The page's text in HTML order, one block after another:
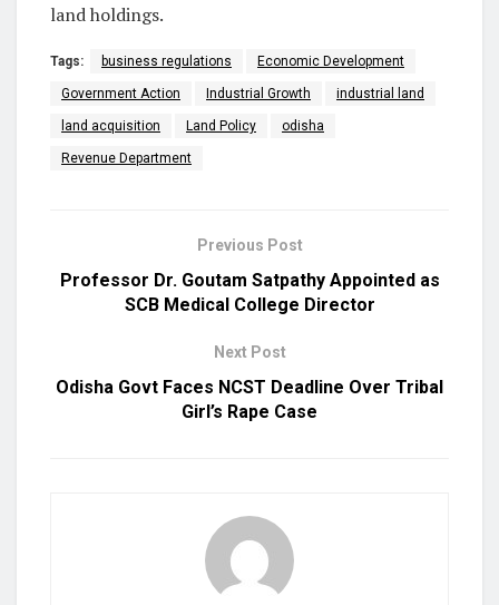
land holdings.
Tags: business regulations Economic Development
Government Action Industrial Growth industrial land
land acquisition Land Policy odisha
Revenue Department
Previous Post
Professor Dr. Goutam Satpathy Appointed as
SCB Medical College Director
Next Post
Odisha Govt Faces NCST Deadline Over Tribal
Girl’s Rape Case